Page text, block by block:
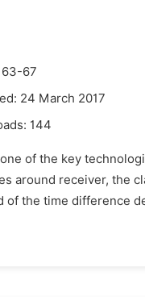
63-67
24 March 2017
144
of the key
around receiver, the
of the time difference